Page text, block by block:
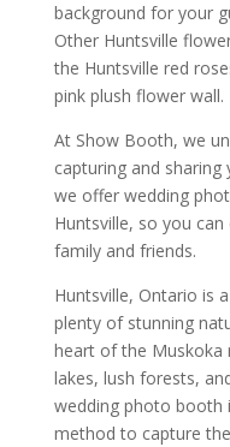
background for your
Other Huntsville
the Huntsville red
pink plush flower wall.
At Show Booth, we
capturing and sharing
we offer wedding
Huntsville, so you
family and friends.
Huntsville, Ontario is
plenty of stunning
heart of the Muskoka
lakes, lush forests,
wedding photo booth
method to capture